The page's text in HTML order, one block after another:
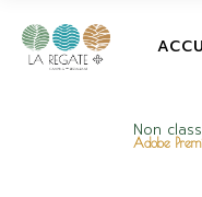
Non
Adobe